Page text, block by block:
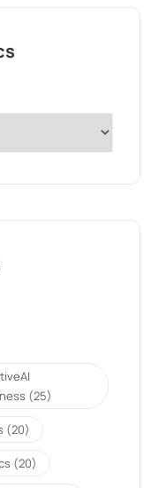
(25)
(20)
(20)